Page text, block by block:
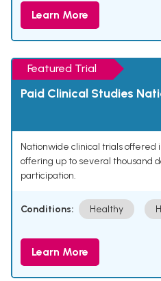
Learn More
Featured Trial
Paid Clinical Studies
Nationwide clinical trials offered
offering up to several thousand
participation.
Conditions: Healthy
Learn More